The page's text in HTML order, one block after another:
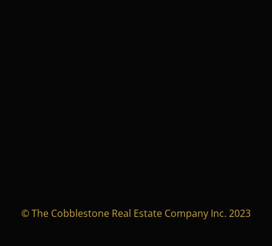
© The Cobblestone Real Estate Company Inc. 2023